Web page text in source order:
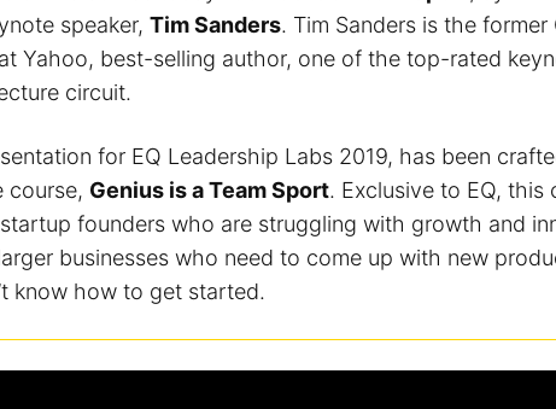
speaker, Tim Sanders. Tim Sanders is the former
Yahoo, best-selling author, one of the top-rated
circuit.
for EQ Leadership Labs 2019, has been
course, Genius is a Team Sport. Exclusive to EQ, this
founders who are struggling with growth and
businesses who need to come up with new
know how to get started.